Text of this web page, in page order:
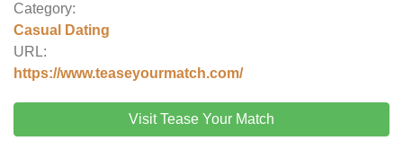
Category:
Casual Dating
URL:
https://www.teaseyourmatch.com/
Visit Tease Your Match